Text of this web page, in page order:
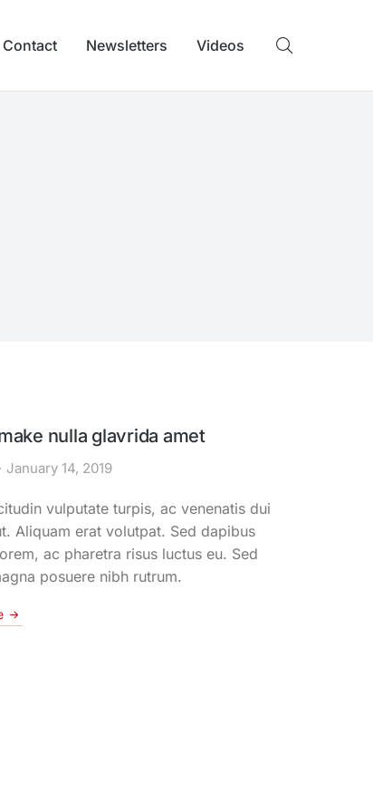
Contact Newsletters Videos
nulla glavrida amet
January 14, 2019
vulputate turpis, ac venenatis dui
Aliquam erat volutpat. Sed dapibus
ac pharetra risus luctus eu. Sed
posuere nibh rutrum.